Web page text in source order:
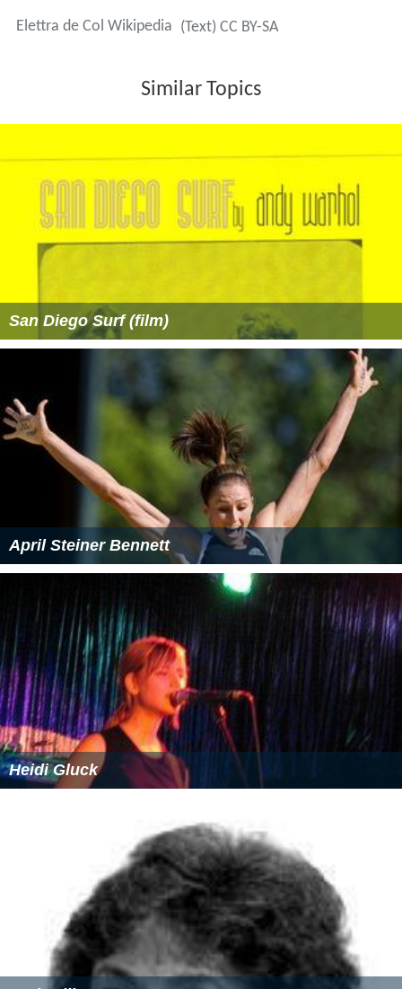
Elettra de Col Wikipedia (Text) CC BY-SA
Similar Topics
San Diego Surf (film)
April Steiner Bennett
Heidi Gluck